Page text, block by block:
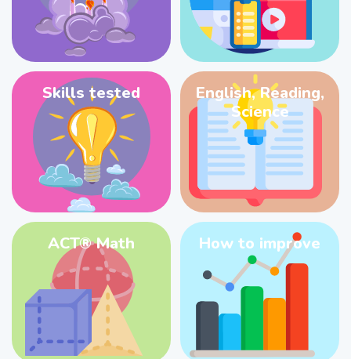
Skills tested
English, Reading,
Science
ACT® Math How to improve